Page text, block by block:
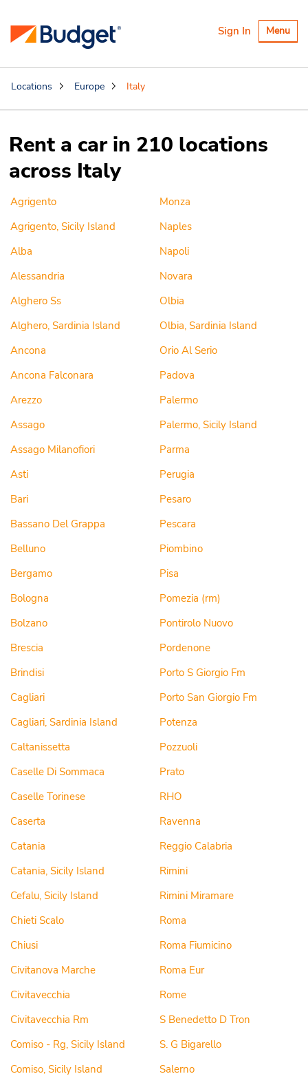
Toggle
Menu
Sign In
Locations Europe Italy
Rent a car in 210 locations
across Italy
Agrigento
Agrigento, Sicily Island
Alba
Alessandria
Alghero Ss
Alghero, Sardinia Island
Ancona
Ancona Falconara
Arezzo
Assago
Assago Milanofiori
Asti
Bari
Bassano Del Grappa
Belluno
Bergamo
Bologna
Bolzano
Brescia
Brindisi
Cagliari
Cagliari, Sardinia Island
Caltanissetta
Caselle Di Sommaca
Caselle Torinese
Caserta
Catania
Catania, Sicily Island
Cefalu, Sicily Island
Chieti Scalo
Chiusi
Civitanova Marche
Civitavecchia
Civitavecchia Rm
Comiso - Rg, Sicily Island
Comiso, Sicily Island
Monza
Naples
Napoli
Novara
Olbia
Olbia, Sardinia Island
Orio Al Serio
Padova
Palermo
Palermo, Sicily Island
Parma
Perugia
Pesaro
Pescara
Piombino
Pisa
Pomezia (rm)
Pontirolo Nuovo
Pordenone
Porto S Giorgio Fm
Porto San Giorgio Fm
Potenza
Pozzuoli
Prato
RHO
Ravenna
Reggio Calabria
Rimini
Rimini Miramare
Roma
Roma Fiumicino
Roma Eur
Rome
S Benedetto D Tron
S. G Bigarello
Salerno